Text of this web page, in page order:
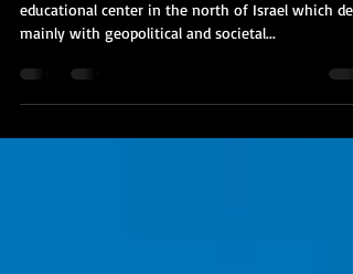
UAE/Bahrain
educational center in the north of Israel which
mainly with geopolitical and societal...